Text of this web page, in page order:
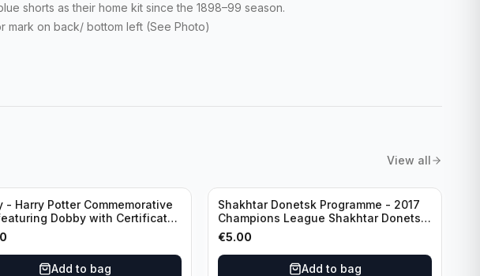
shorts as their home kit since the 1898–99 season.
mark on back/ bottom left (See Photo)
View all
- Harry Potter Commemorative
Dobby with Certificate
Add to bag
Shakhtar Donetsk Programme - 2017
Champions League Shakhtar Donetsk
vs Feyenoord 01.11.2017
€5.00
Add to bag